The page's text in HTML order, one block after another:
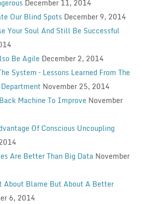
December 11, 2014
Our Blind Spots December 9, 2014
Your Soul And Still Be Successful
Be Agile December 2, 2014
System – Lessons Learned From The
November 25, 2014
Machine To Improve November
Of Conscious Uncoupling
Are Better Than Big Data November
About Blame But About A Better
6, 2014